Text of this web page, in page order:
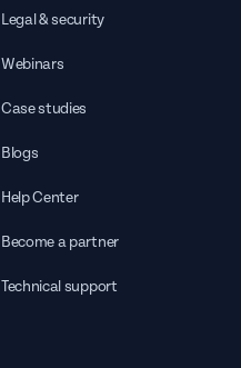
Legal & security
Webinars
Case studies
Blogs
Help Center
Become a partner
Technical support